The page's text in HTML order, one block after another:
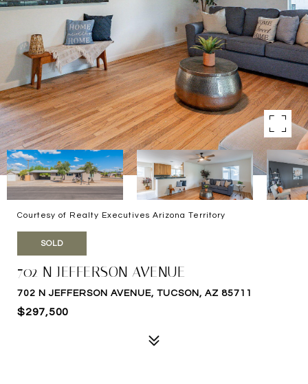
Courtesy of Realty Executives Arizona Territory
SOLD
702 N JEFFERSON AVENUE
702 N JEFFERSON AVENUE, TUCSON, AZ 85711
$297,500